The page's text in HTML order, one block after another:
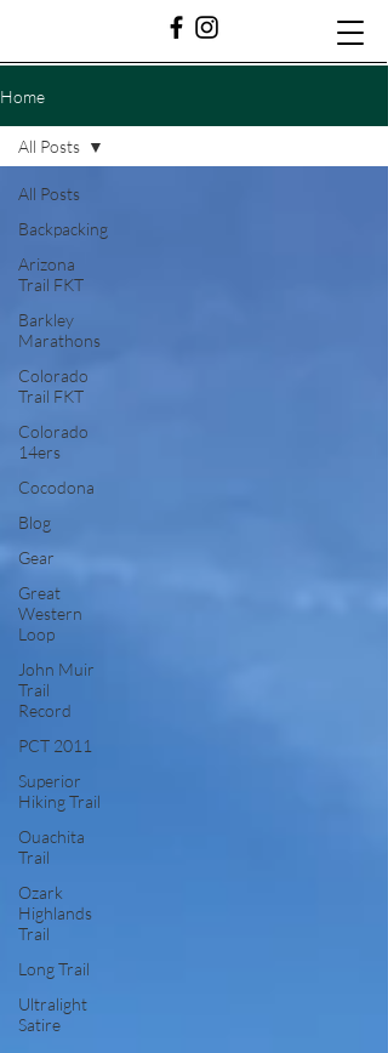
Home
All Posts
Backpacking
Arizona
Trail FKT
Barkley
Marathons
Colorado
Trail FKT
Colorado
14ers
Cocodona
Blog
Gear
Great
Western
Loop
John Muir
Trail
Record
PCT 2011
Superior
Hiking Trail
Ouachita
Trail
Ozark
Highlands
Trail
Long Trail
Ultralight
Satire
All Posts